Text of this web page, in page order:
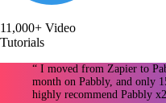
11,000+ Video
Tutorials
“ I moved from Zapier to
month on Pabbly, and only
highly recommend Pabbly